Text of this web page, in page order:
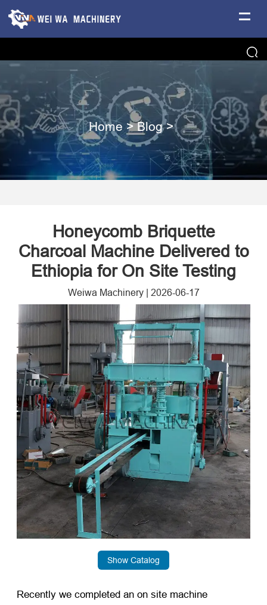
Home >Blog>
Honeycomb Briquette
Charcoal Machine Delivered to
Ethiopia for On Site Testing
Weiwa Machinery| 2026-06-17
Show Catalog
Recently we completed an on site machine